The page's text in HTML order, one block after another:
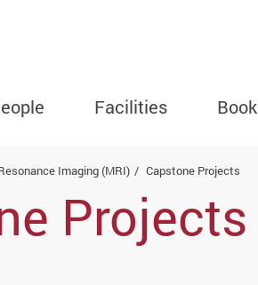
Facilities
Imaging (MRI) Capstone Projects
Projects